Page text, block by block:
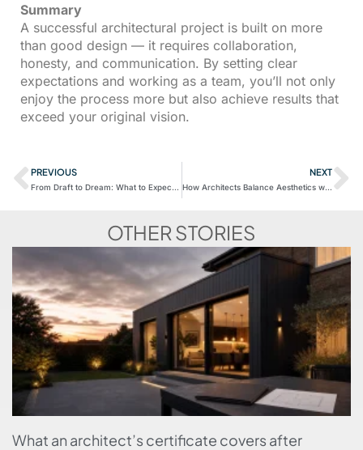
Summary
A successful architectural project is built on more
than good design — it requires collaboration,
honesty, and communication. By setting clear
expectations and working as a team, you’ll not only
enjoy the process more but also achieve results that
exceed your original vision.
PREVIOUS
From Draft to Dream: What to Expect in Your First Meeting with an Architect
NEXT
How Architects Balance Aesthetics with Functionality
OTHER STORIES
What an architect’s certificate covers after